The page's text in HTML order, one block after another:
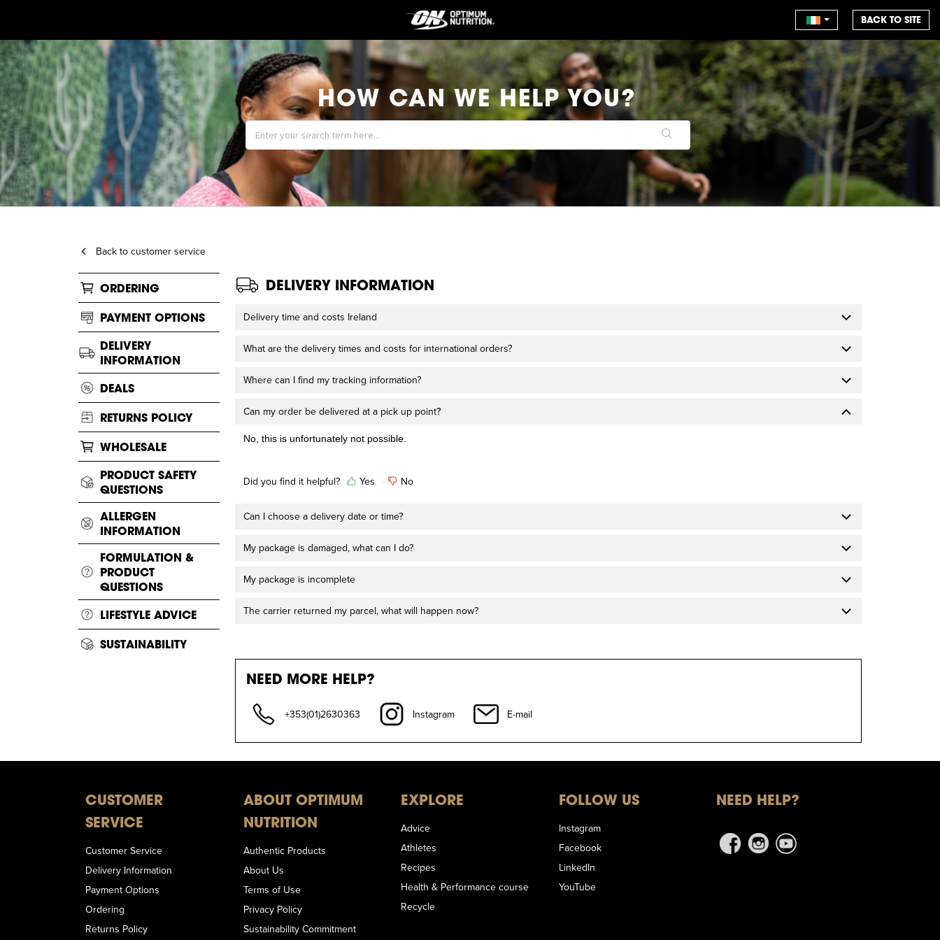
BACK TO SITE
HOW CAN WE HELP YOU?
Back to customer service
ORDERING
PAYMENT OPTIONS
DELIVERY
INFORMATION
DEALS
RETURNS POLICY
WHOLESALE
PRODUCT SAFETY
QUESTIONS
ALLERGEN
INFORMATION
FORMULATION &
PRODUCT
QUESTIONS
LIFESTYLE ADVICE
SUSTAINABILITY
DELIVERY INFORMATION
Delivery time and costs Ireland
What are the delivery times and costs for international orders?
Where can I find my tracking information?
Can my order be delivered at a pick up point?
No, this is unfortunately not possible.
Did you find it helpful? Yes No
Can I choose a delivery date or time?
My package is damaged, what can I do?
My package is incomplete
The carrier returned my parcel, what will happen now?
NEED MORE HELP?
+353(01)2630363 Instagram E-mail
CUSTOMER
SERVICE
Customer Service
Delivery Information
Payment Options
Ordering
Returns Policy
ABOUT OPTIMUM
NUTRITION
Authentic Products
About Us
Terms of Use
Privacy Policy
Sustainability Commitment
EXPLORE
Advice
Athletes
Recipes
Health & Performance course
Recycle
FOLLOW US
Instagram
Facebook
LinkedIn
YouTube
NEED HELP?